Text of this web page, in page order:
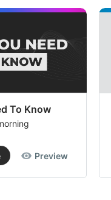
To Know
Preview